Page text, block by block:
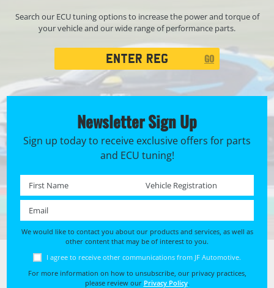
Search our ECU tuning options to increase the power and torque of
your vehicle and our wide range of performance parts.
GO
Newsletter Sign Up
Sign up today to receive exclusive offers for parts
and ECU tuning!
First name * Registration No. *
We would like to contact you about our products and services, as well as
other content that may be of interest to you.
I agree to receive other communications from JF Automotive.
For more information on how to unsubscribe, our privacy practices,
please review our Privacy Policy.